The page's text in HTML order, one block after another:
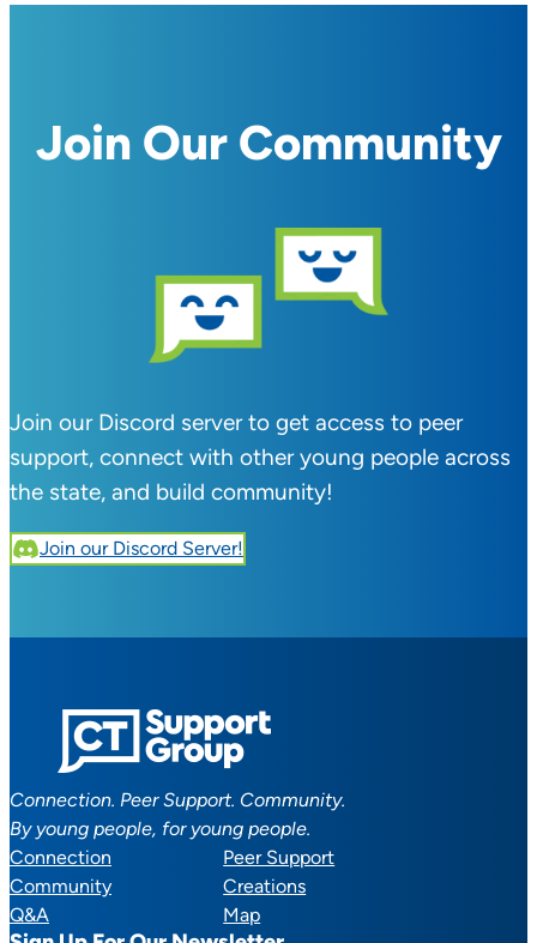
Join Our Community
Join our Discord server to get access to peer
support, connect with other young people across
the state, and build community!
Join our Discord Server!
Connection. Peer Support. Community.
By young people, for young people.
Connection
Peer Support
Community
Creations
Q&A
Map